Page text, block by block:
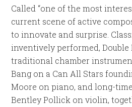
Called “one of the most
current scene of active
to innovate and surprise.
inventively performed, Double
traditional chamber
Bang on a Can All Stars
Moore on piano, and long-
Bentley Pollick on violin,